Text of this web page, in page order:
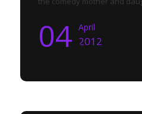
04 April
2012